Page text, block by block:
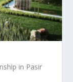
in Pasir